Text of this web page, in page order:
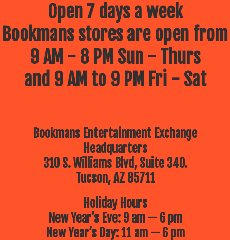
Open 7 days a week
Bookmans stores are open from
9 AM - 8 PM Sun - Thurs
and 9 AM to 9 PM Fri - Sat
Bookmans Entertainment Exchange
Headquarters
310 S. Williams Blvd, Suite 340.
Tucson, AZ 85711
Holiday Hours
New Year’s Eve: 9 am — 6 pm
New Year’s Day: 11 am — 6 pm